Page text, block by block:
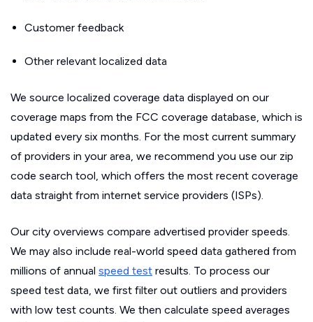
Customer feedback
Other relevant localized data
We source localized coverage data displayed on our
coverage maps from the FCC coverage database, which is
updated every six months. For the most current summary
of providers in your area, we recommend you use our zip
code search tool, which offers the most recent coverage
data straight from internet service providers (ISPs).
Our city overviews compare advertised provider speeds.
We may also include real-world speed data gathered from
millions of annual speed test results. To process our
speed test data, we first filter out outliers and providers
with low test counts. We then calculate speed averages